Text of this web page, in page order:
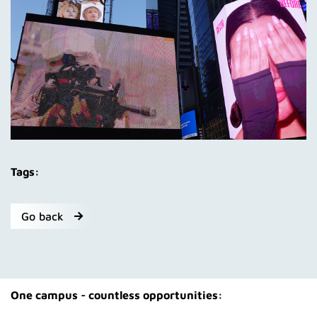
Tags:
Go back
One campus - countless opportunities: